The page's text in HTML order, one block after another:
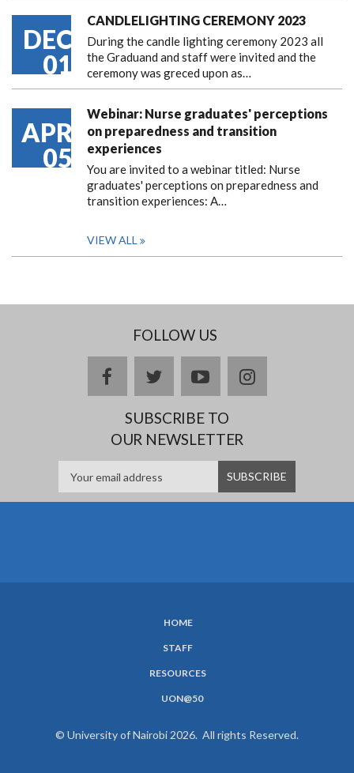
DEC
01
CANDLELIGHTING CEREMONY 2023
During the candle lighting ceremony 2023 all
the Graduand and staff were invited and the
ceremony was greced upon as…
APR
05
Webinar: Nurse graduates' perceptions
on preparedness and transition
experiences
You are invited to a webinar titled: Nurse
graduates' perceptions on preparedness and
transition experiences: A…
VIEW ALL
FOLLOW US
facebooktwitteryoutubeinstagram
SUBSCRIBE TO
OUR NEWSLETTER
HOME
STAFF
RESOURCES
UON@50
© University of Nairobi 2026. All rights Reserved.